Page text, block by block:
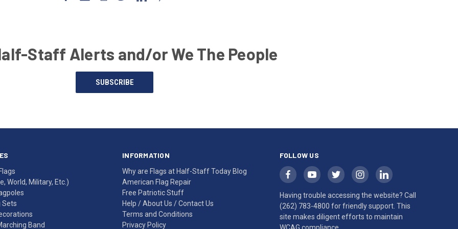
Staff Alerts and/or We The People
SUBSCRIBE
World, Military, Etc.)
Sets
Band
INFORMATION
Why are Flags at Half-Staff Today Blog
American Flag Repair
Free Patriotic Stuff
Help /About Us /Contact Us
Terms and Conditions
Privacy Policy
FOLLOW US
Having trouble accessing the website? Call
(262) 783-4800 for friendly support. This
site makes diligent efforts to maintain